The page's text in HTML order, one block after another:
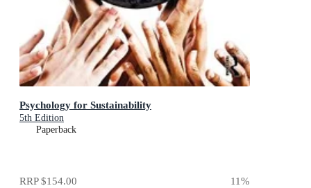
Psychology for Sustainability
5th Edition
Paperback
RRP$154.00 11%